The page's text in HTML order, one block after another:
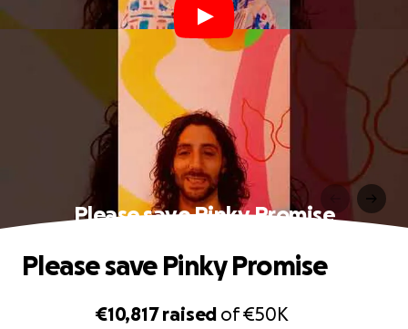
Please save Pinky Promise
€10,817raised of€50K
Please save Pinky Promise